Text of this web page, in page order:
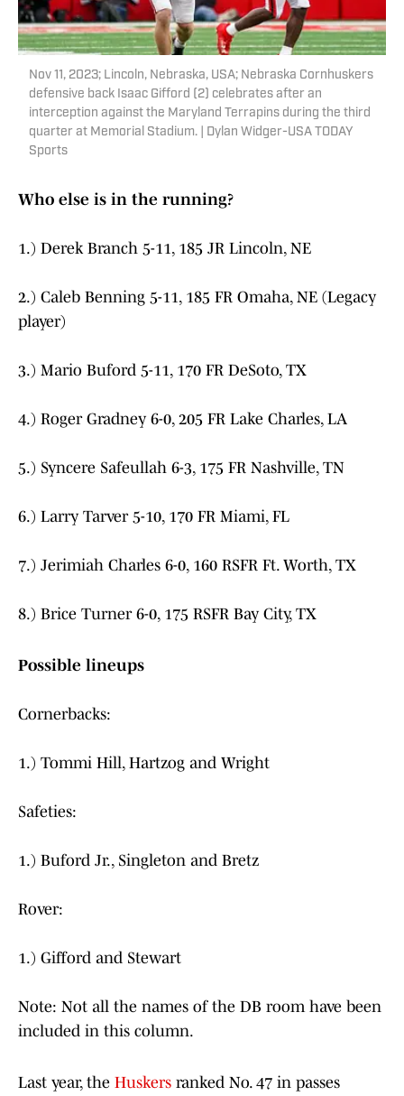
Nov 11, 2023; Lincoln, Nebraska, USA; Nebraska Cornhuskers
defensive back Isaac Gifford (2) celebrates after an
interception against the Maryland Terrapins during the third
quarter at Memorial Stadium. | Dylan Widger-USA TODAY
Sports
Who else is in the running?
1.) Derek Branch 5-11, 185 JR Lincoln, NE
2.) Caleb Benning 5-11, 185 FR Omaha, NE (Legacy
player)
3.) Mario Buford 5-11, 170 FR DeSoto, TX
4.) Roger Gradney 6-0, 205 FR Lake Charles, LA
5.) Syncere Safeullah 6-3, 175 FR Nashville, TN
6.) Larry Tarver 5-10, 170 FR Miami, FL
7.) Jerimiah Charles 6-0, 160 RSFR Ft. Worth, TX
8.) Brice Turner 6-0, 175 RSFR Bay City, TX
Possible lineups
Cornerbacks:
1.) Tommi Hill, Hartzog and Wright
Safeties:
1.) Buford Jr., Singleton and Bretz
Rover:
1.) Gifford and Stewart
Note: Not all the names of the DB room have been
included in this column.
Last year, the Huskers ranked No. 47 in passes